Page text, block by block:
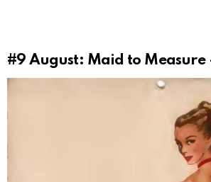
#9August: Maid to Measure